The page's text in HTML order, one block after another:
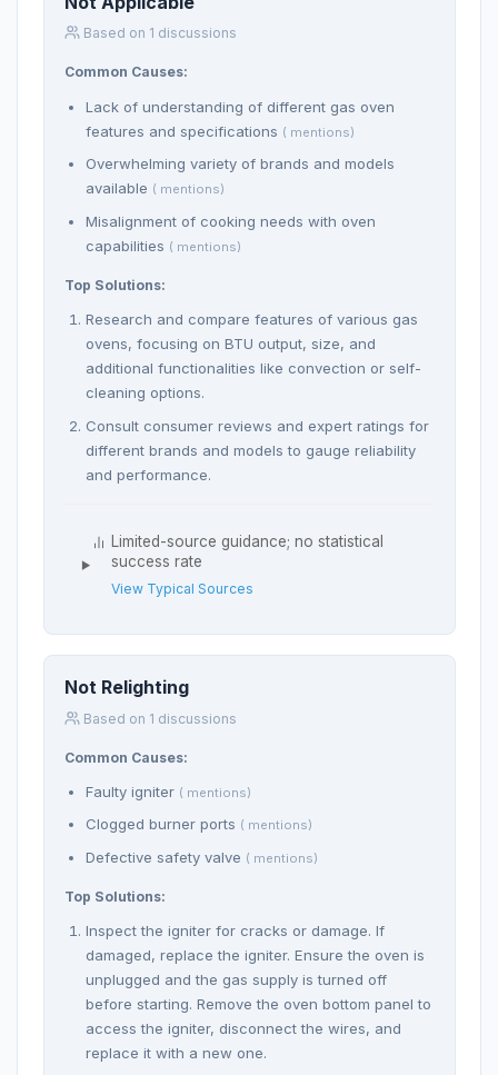
Based on 1 discussions
Common Causes:
Lack of understanding of different gas oven
features and specifications ( mentions)
Overwhelming variety of brands and models
available ( mentions)
Misalignment of cooking needs with oven
capabilities ( mentions)
Top Solutions:
Research and compare features of various gas
ovens, focusing on BTU output, size, and
additional functionalities like convection or self-
cleaning options.
Consult consumer reviews and expert ratings for
different brands and models to gauge reliability
and performance.
Limited-source guidance; no statistical
success rate
View Typical Sources
Not Relighting
Based on 1 discussions
Common Causes:
Faulty igniter ( mentions)
Clogged burner ports ( mentions)
Defective safety valve ( mentions)
Top Solutions:
Inspect the igniter for cracks or damage. If
damaged, replace the igniter. Ensure the oven is
unplugged and the gas supply is turned off
before starting. Remove the oven bottom panel to
access the igniter, disconnect the wires, and
replace it with a new one.